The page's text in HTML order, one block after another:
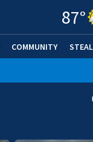
87°
COMMUNITY